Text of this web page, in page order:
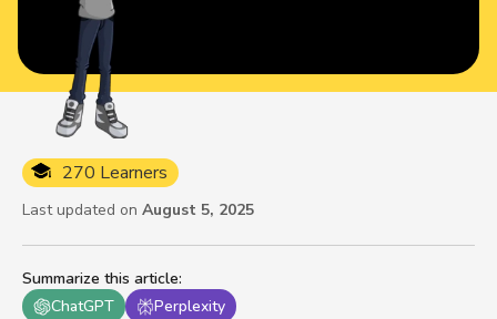
Summarize this article:
ChatGPT
Perplexity
270 Learners
Last updated on August 5, 2025